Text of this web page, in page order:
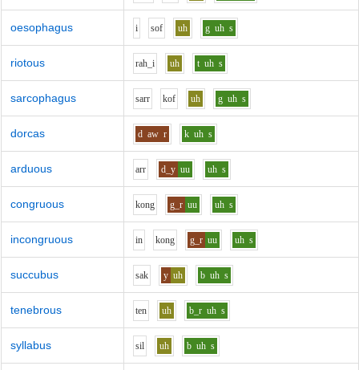
oesophagus i sof uh g uh s
riotous rah_i uh t uh s
sarcophagus sarr kof uh g uh s
dorcas d aw r k uh s
arduous arr d_y uu uh s
congruous kong g_r uu uh s
incongruous in kong g_r uu uh s
succubus sak y uh b uh s
tenebrous ten uh b_r uh s
syllabus sil uh b uh s